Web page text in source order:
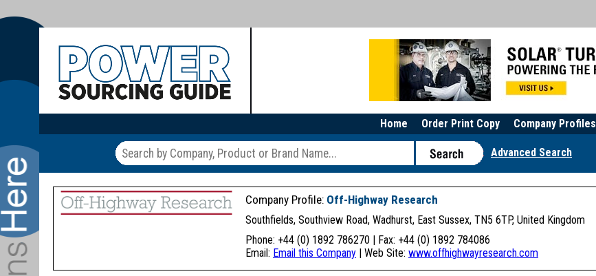
Company Profiles
Order Print Copy
Home
Advanced Search
Company Profile: Off-Highway Research
Southfields, Southview Road, Wadhurst, East Sussex, TN5 6TP, United Kingdom
Phone: +44 (0) 1892 786270 | Fax: +44 (0) 1892 784086
Email: Email this Company | Web Site: www.offhighwayresearch.com